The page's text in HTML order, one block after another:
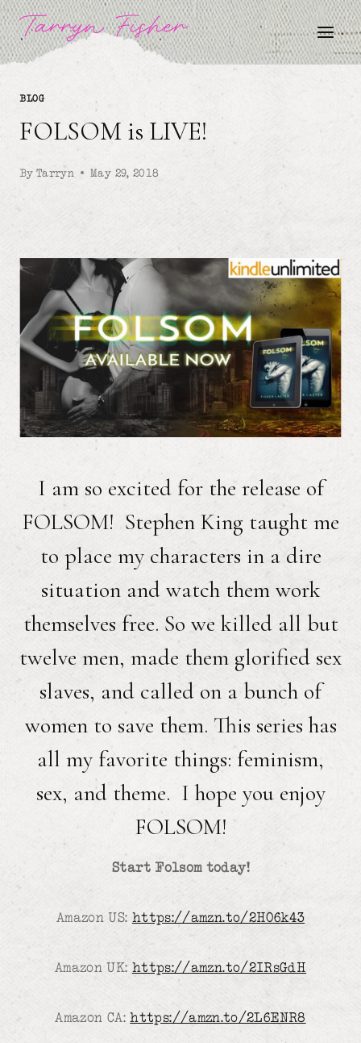
Skip
to
content
Tarryn Fisher
BLOG
FOLSOM is LIVE!
By Tarryn May 29, 2018
I am so excited for the release of
FOLSOM! Stephen King taught me
to place my characters in a dire
situation and watch them work
themselves free. So we killed all but
twelve men, made them glorified sex
slaves, and called on a bunch of
women to save them. This series has
all my favorite things: feminism,
sex, and theme. I hope you enjoy
FOLSOM!
Start Folsom today!
Amazon US: https://amzn.to/2H06k43
Amazon UK: https://amzn.to/2IRsGdH
Amazon CA:https://amzn.to/2L6ENR8